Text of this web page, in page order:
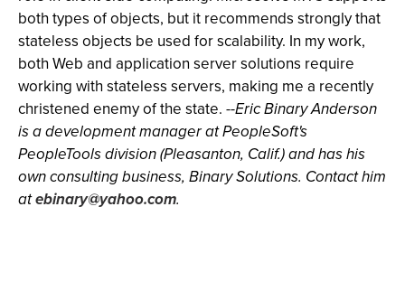
both types of objects, but it recommends strongly that
stateless objects be used for scalability. In my work,
both Web and application server solutions require
working with stateless servers, making me a recently
christened enemy of the state. --Eric Binary Anderson
is a development manager at PeopleSoft's
PeopleTools division (Pleasanton, Calif.) and has his
own consulting business, Binary Solutions. Contact him
atebinary@yahoo.com.